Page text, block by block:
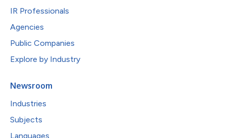
IR Professionals
Agencies
Public Companies
Explore by Industry
Newsroom
Industries
Subjects
Languages